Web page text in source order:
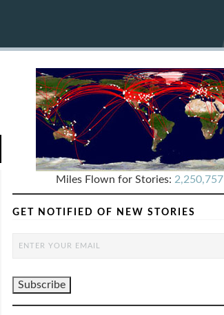
Miles Flown for Stories: 2,250,757
GET NOTIFIED OF NEW STORIES